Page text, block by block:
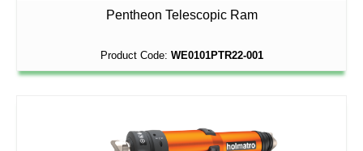
Pentheon Telescopic Ram
Product Code: WE0101PTR22-001